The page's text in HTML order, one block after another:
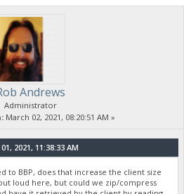
Andrews
Administrator
March 02, 2021, 08:20:51 AM »
2021, 11:38:33 AM
to BBP, does that increase the client size
loud here, but could we zip/compress